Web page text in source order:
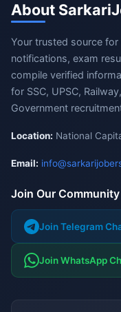
About
Your trusted source
notifications, exam
compile verified
for SSC, UPSC,
Government
Location: National
Email:
Join Our Community
Join Telegram
Join WhatsApp